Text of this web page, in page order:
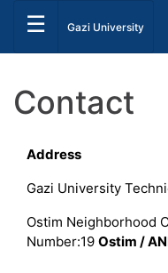
☰ Gazi University
Contact
Address
Gazi University
Ostim Neighborhood
Number:19 Ostim /